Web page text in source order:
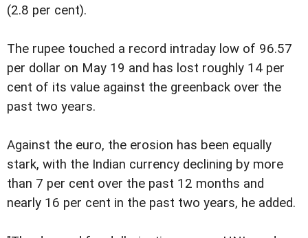
(2.8 per cent).
The rupee touched a record intraday low of 96.57
per dollar on May 19 and has lost roughly 14 per
cent of its value against the greenback over the
past two years.
Against the euro, the erosion has been equally
stark, with the Indian currency declining by more
than 7 per cent over the past 12 months and
nearly 16 per cent in the past two years, he added.